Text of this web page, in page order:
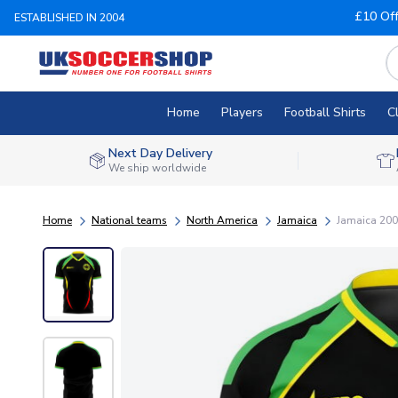
ESTABLISHED IN 2004 £10
Home Players Football Shirts
Next Day Delivery
We ship worldwide
Home National teams North America Jamaica Jamaica